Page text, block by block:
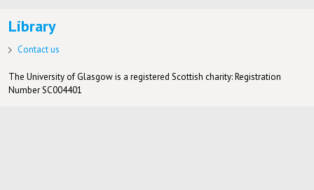
Library
Contact us
The University of Glasgow is a registered Scottish charity: Registration
Number SC004401